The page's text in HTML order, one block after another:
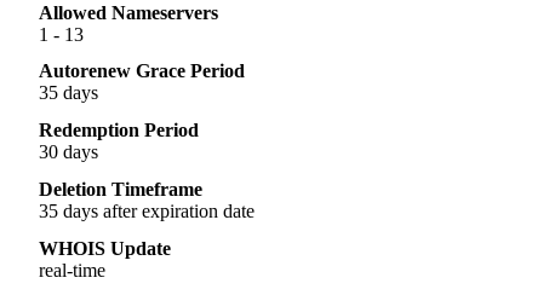
Allowed Nameservers
1 - 13
Autorenew Grace Period
35 days
Redemption Period
30 days
Deletion Timeframe
35 days after expiration date
WHOIS Update
real-time